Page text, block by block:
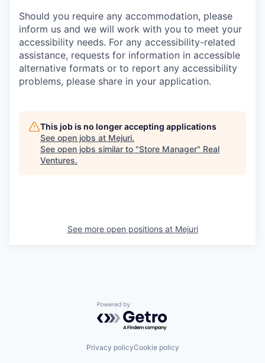
Should you require any accommodation, please
inform us and we will work with you to meet your
accessibility needs. For any accessibility-related
assistance, requests for information in accessible
alternative formats or to report any accessibility
problems, please share in your application.
This job is no longer accepting applications
See open jobs at Mejuri.
See open jobs similar to "Store Manager" Real
Ventures.
See more open positions at Mejuri
Powered by Getro.com
Privacy policyCookie policy